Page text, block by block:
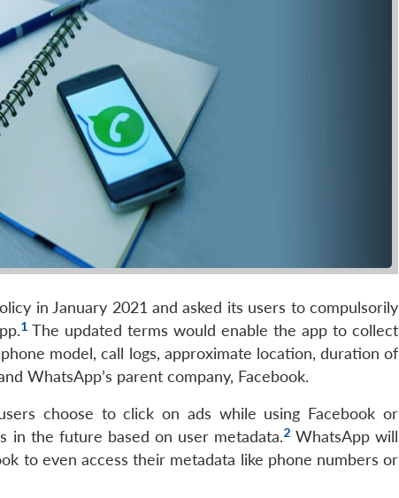
in January 2021 and asked its users to compulsorily
1 The updated terms would enable the app to collect
model, call logs, approximate location, duration of
WhatsApp’s parent company, Facebook.
choose to click on ads while using Facebook or
in the future based on user metadata.2 WhatsApp will
to even access their metadata like phone numbers or